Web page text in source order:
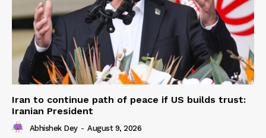
Iran to continue path of peace if US builds trust:
Iranian President
Abhishek Dey - August 9, 2026